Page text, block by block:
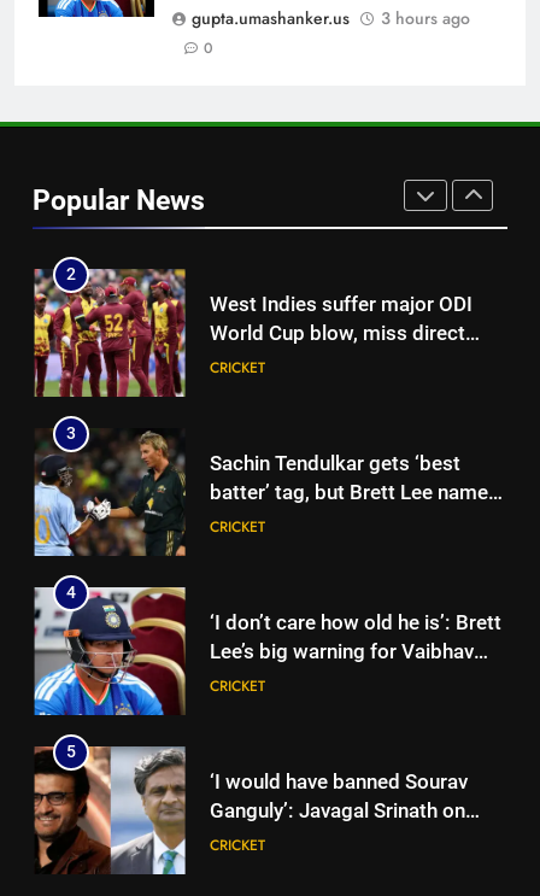
gupta.umashanker.us
3 hours ago
0
Popular News
Match: Ravindra Jadeja’s
Kuldeep Yadav imitation leaves
CRICKET
India as Sri Lanka set visitors
207-run chase in warm-up |
Cricket News
2
West Indies suffer major ODI
World Cup blow, miss direct
qualification for 2027
CRICKET
3
Sachin Tendulkar gets ‘best
batter’ tag, but Brett Lee names
this all-rounder as cricket’s
CRICKET
4
‘I don’t care how old he is’: Brett
Lee’s big warning for Vaibhav
Sooryavanshi | Cricket News
CRICKET
5
‘I would have banned Sourav
Ganguly’: Javagal Srinath on
Steve Waugh’s wait during 2001
CRICKET